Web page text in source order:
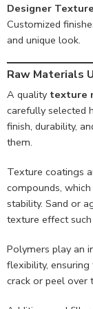
Designer Texture
Customized
and unique look.
Raw Materials
A quality texture
carefully selected
finish, durability,
them.
Texture coatings
compounds,
stability. Sand or
texture effect
Polymers play an
flexibility,
crack or peel over